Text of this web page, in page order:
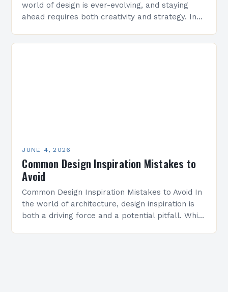
world of design is ever-evolving, and staying
ahead requires both creativity and strategy. In
JUNE 4, 2026
Common Design Inspiration Mistakes to
Avoid
Common Design Inspiration Mistakes to Avoid In
the world of architecture, design inspiration is
both a driving force and a potential pitfall. While